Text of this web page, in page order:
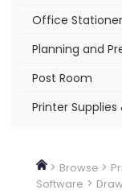
Office
Planning and
Post Room
Printer Supplies
> Browse >
Software >